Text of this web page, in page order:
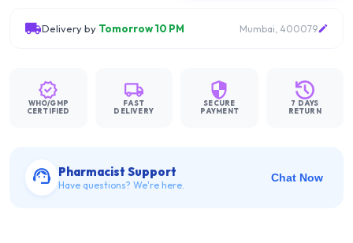
Delivery by Tomorrow 10 PM Mumbai, 400079
WHO/GMP
CERTIFIED
FAST
DELIVERY
SECURE
PAYMENT
7 DAYS
RETURN
Pharmacist Support
Have questions? We're here.
Chat Now